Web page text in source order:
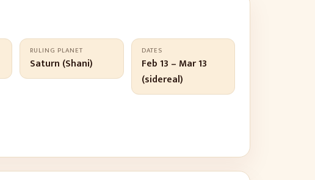
RULING PLANET
Saturn (Shani)
DATES
Feb 13 – Mar 13
(sidereal)